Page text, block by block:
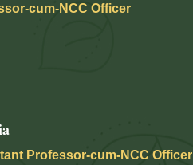
cum-NCC Officer
Professor-cum-NCC Officer